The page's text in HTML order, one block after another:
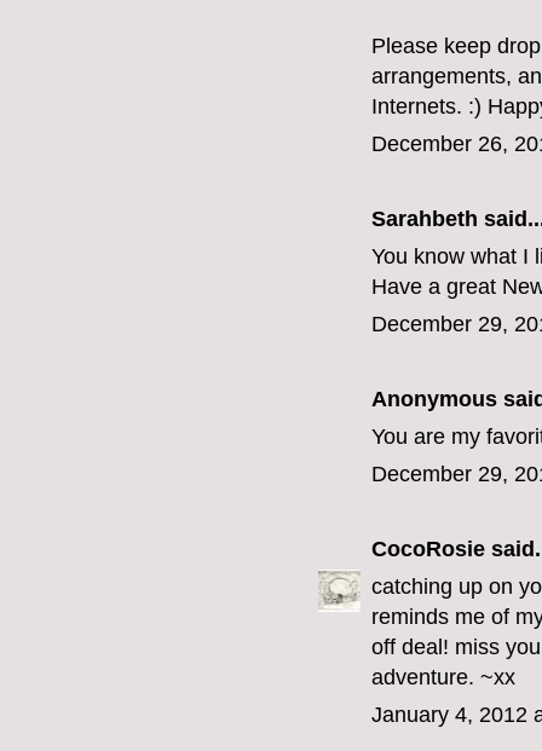
Please keep
arrangements,
Internets. :)
December 26,
Sarahbeth
You know what I
Have a great
December 29,
Anonymous
You are my
December 29,
CocoRosie
catching up on
reminds me of
off deal! miss
adventure. ~xx
January 4, 2012